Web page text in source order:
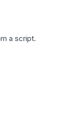
a script.